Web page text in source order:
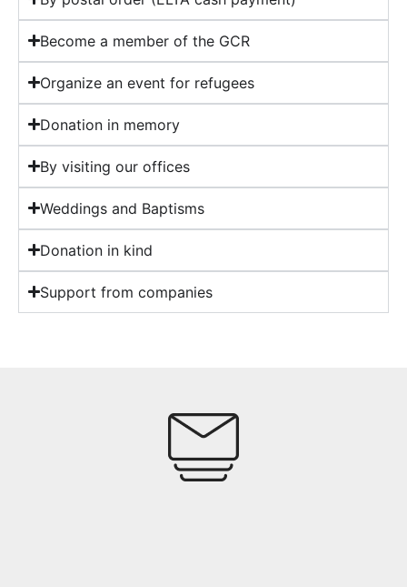
Become a member of the GCR
Organize an event for refugees
Donation in memory
By visiting our offices
Weddings and Baptisms
Donation in kind
Support from companies